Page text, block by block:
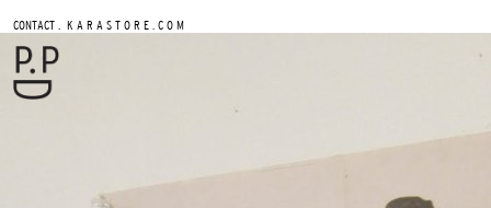
CONTACT . K A R A S T O R E . C O M